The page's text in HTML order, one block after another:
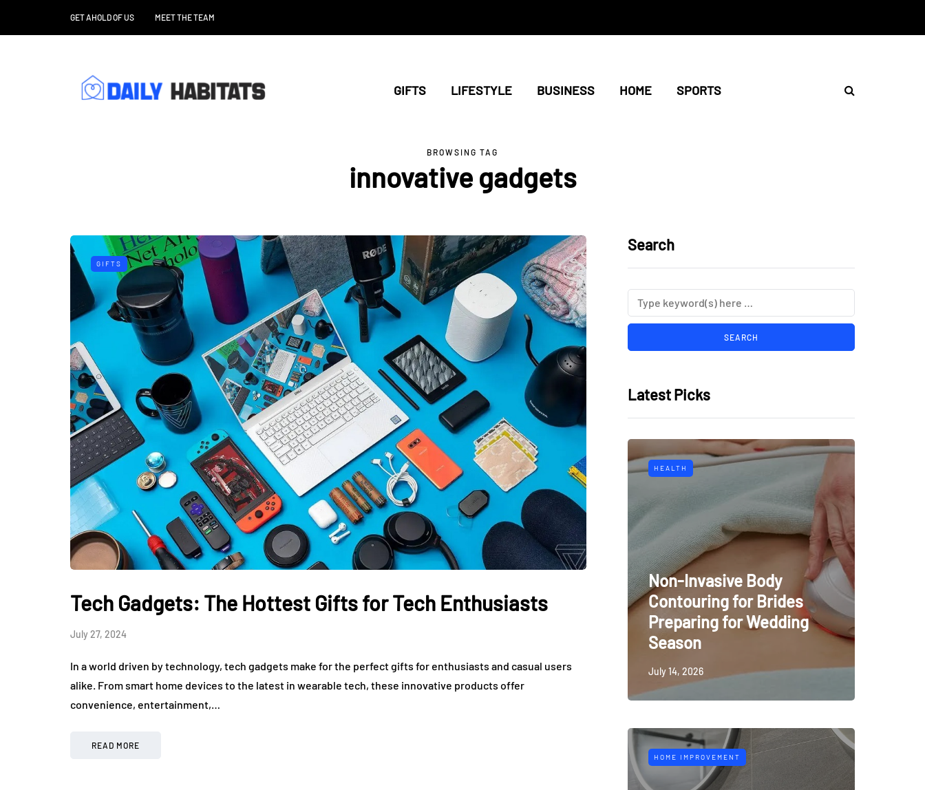
GET AHOLD OF US MEET THE TEAM
GIFTS LIFESTYLE BUSINESS HOME SPORTS
BROWSING TAG
innovative gadgets
GIFTS
Tech Gadgets: The Hottest Gifts for Tech Enthusiasts
July 27, 2024
In a world driven by technology, tech gadgets make for the perfect gifts for enthusiasts and casual users
alike. From smart home devices to the latest in wearable tech, these innovative products offer
convenience, entertainment,…
READ MORE
Search
Latest Picks
HEALTH
Non-Invasive Body
Contouring for Brides
Preparing for Wedding
Season
July 14, 2026
HOME IMPROVEMENT